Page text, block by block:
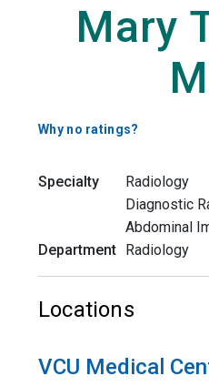
Mary
Why no ratings?
Specialty
Radiology
Diagnostic
Abdominal
Department Radiology
Locations
VCU Medical